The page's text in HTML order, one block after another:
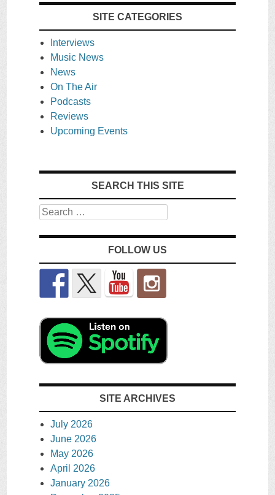
SITE CATEGORIES
Interviews
Music News
News
On The Air
Podcasts
Reviews
Upcoming Events
SEARCH THIS SITE
Search
FOLLOW US
SITE ARCHIVES
July 2026
June 2026
May 2026
April 2026
January 2026